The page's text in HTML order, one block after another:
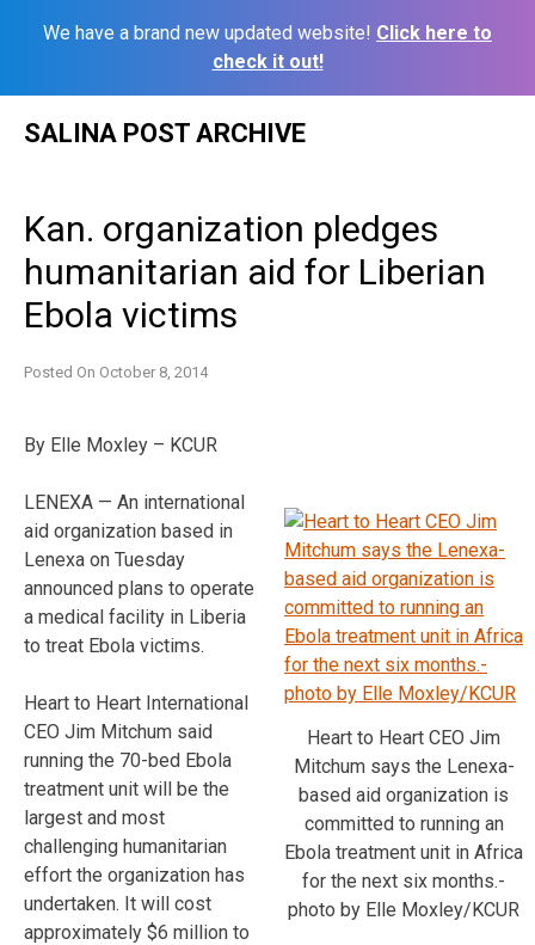
We have a brand new updated website! Click here to
check it out!
SALINA POST ARCHIVE
Kan. organization pledges
humanitarian aid for Liberian
Ebola victims
Posted On October 8, 2014
By Elle Moxley – KCUR
Heart to Heart CEO Jim
Mitchum says the Lenexa-
based aid organization is
committed to running an
Ebola treatment unit in Africa
for the next six months.-
photo by Elle Moxley/KCUR
LENEXA — An international
aid organization based in
Lenexa on Tuesday
announced plans to operate
a medical facility in Liberia
to treat Ebola victims.
Heart to Heart International
CEO Jim Mitchum said
running the 70-bed Ebola
treatment unit will be the
largest and most
challenging humanitarian
effort the organization has
undertaken. It will cost
approximately $6 million to